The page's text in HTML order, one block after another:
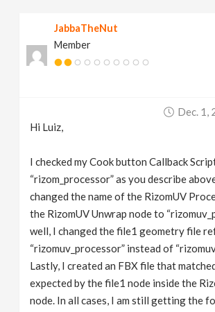
JabbaTheNut
Member
Dec. 1,
Hi Luiz,
I checked my Cook button Callback
“rizom_processor” as you describe
changed the name of the RizomUV
the RizomUV Unwrap node to
well, I changed the file1 geometry file
“rizomuv_processor” instead of
Lastly, I created an FBX file that
expected by the file1 node inside the
node. In all cases, I am still getting the